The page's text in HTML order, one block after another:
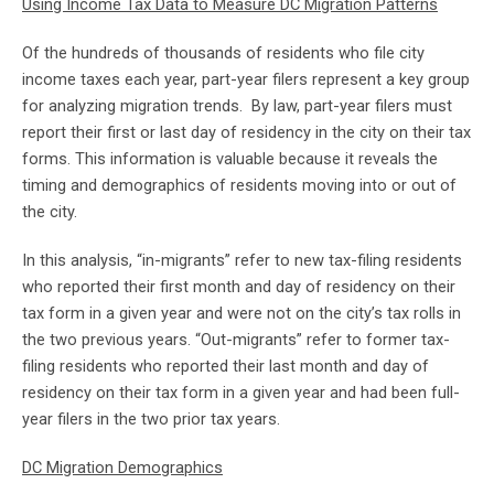
Using Income Tax Data to Measure DC Migration Patterns
Of the hundreds of thousands of residents who file city
income taxes each year, part-year filers represent a key group
for analyzing migration trends. By law, part-year filers must
report their first or last day of residency in the city on their tax
forms. This information is valuable because it reveals the
timing and demographics of residents moving into or out of
the city.
In this analysis, “in-migrants” refer to new tax-filing residents
who reported their first month and day of residency on their
tax form in a given year and were not on the city’s tax rolls in
the two previous years. “Out-migrants” refer to former tax-
filing residents who reported their last month and day of
residency on their tax form in a given year and had been full-
year filers in the two prior tax years.
DC Migration Demographics